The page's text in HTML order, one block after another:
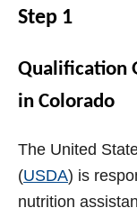
Step 1
Qualification
in Colorado
The United
(USDA) is
nutrition